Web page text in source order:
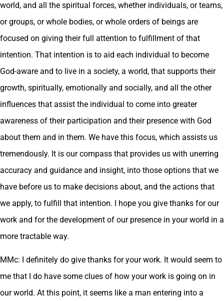
world, and all the spiritual forces, whether individuals, or teams,
or groups, or whole bodies, or whole orders of beings are
focused on giving their full attention to fulfillment of that
intention. That intention is to aid each individual to become
God-aware and to live in a society, a world, that supports their
growth, spiritually, emotionally and socially, and all the other
influences that assist the individual to come into greater
awareness of their participation and their presence with God
about them and in them. We have this focus, which assists us
tremendously. It is our compass that provides us with unerring
accuracy and guidance and insight, into those options that we
have before us to make decisions about, and the actions that
we apply, to fulfill that intention. I hope you give thanks for our
work and for the development of our presence in your world in a
more tractable way.
MMc: I definitely do give thanks for your work. It would seem to
me that I do have some clues of how your work is going on in
our world. At this point, it seems like a man entering into a